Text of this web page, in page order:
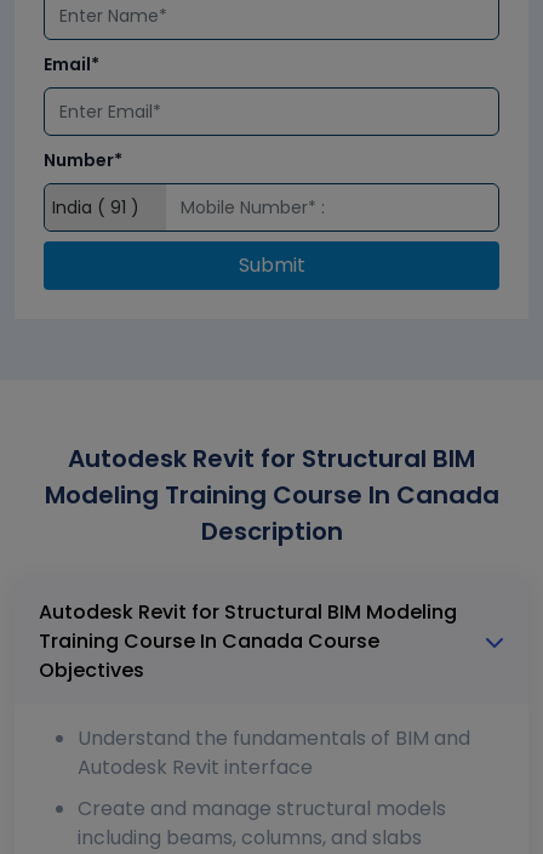
Email*
Number*
Submit
Autodesk Revit for Structural BIM
Modeling Training Course In Canada
Description
Autodesk Revit for Structural BIM Modeling
Training Course In Canada Course
Objectives
Understand the fundamentals of BIM and
Autodesk Revit interface
Create and manage structural models
including beams, columns, and slabs